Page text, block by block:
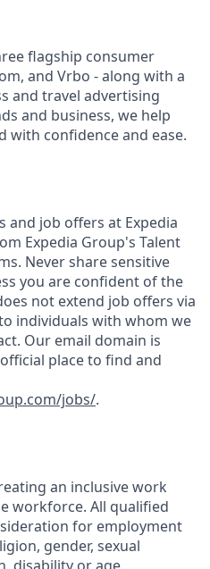
flagship consumer
and Vrbo - along with a
and travel advertising
and business, we help
with confidence and ease.
job offers at Expedia
Expedia Group's Talent
Never share sensitive
you are confident of the
not extend job offers via
individuals with whom we
Our email domain is
place to find and
jobs/.
an inclusive work
workforce. All qualified
for employment
gender, sexual